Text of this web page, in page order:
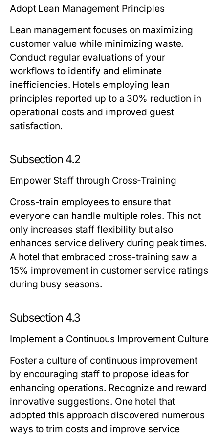
Adopt Lean Management Principles
Lean management focuses on maximizing
customer value while minimizing waste.
Conduct regular evaluations of your
workflows to identify and eliminate
inefficiencies. Hotels employing lean
principles reported up to a 30% reduction in
operational costs and improved guest
satisfaction.
Subsection 4.2
Empower Staff through Cross-Training
Cross-train employees to ensure that
everyone can handle multiple roles. This not
only increases staff flexibility but also
enhances service delivery during peak times.
A hotel that embraced cross-training saw a
15% improvement in customer service ratings
during busy seasons.
Subsection 4.3
Implement a Continuous Improvement Culture
Foster a culture of continuous improvement
by encouraging staff to propose ideas for
enhancing operations. Recognize and reward
innovative suggestions. One hotel that
adopted this approach discovered numerous
ways to trim costs and improve service